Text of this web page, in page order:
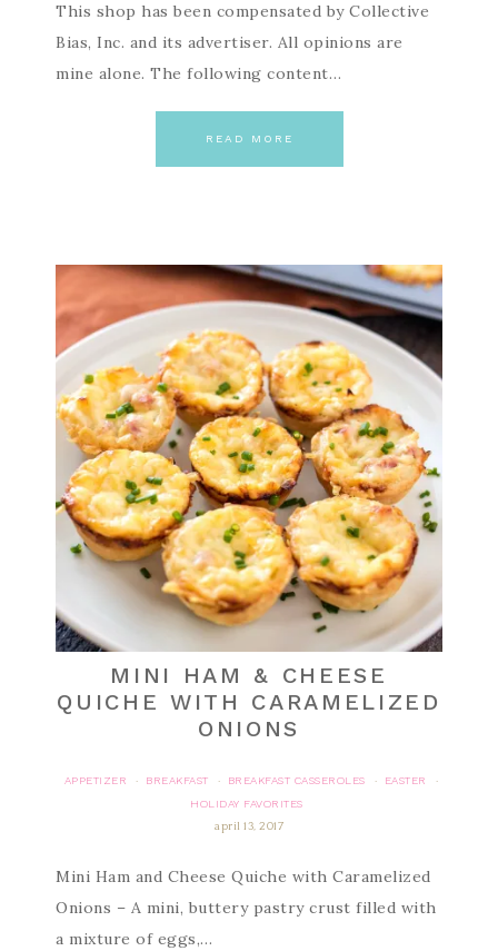
This shop has been compensated by Collective
Bias, Inc. and its advertiser. All opinions are
mine alone. The following content…
READ MORE
MINI HAM & CHEESE
QUICHE WITH CARAMELIZED
ONIONS
APPETIZER · BREAKFAST · BREAKFAST CASSEROLES · EASTER
·
HOLIDAY FAVORITES
april 13, 2017
Mini Ham and Cheese Quiche with Caramelized
Onions – A mini, buttery pastry crust filled with
a mixture of eggs,…